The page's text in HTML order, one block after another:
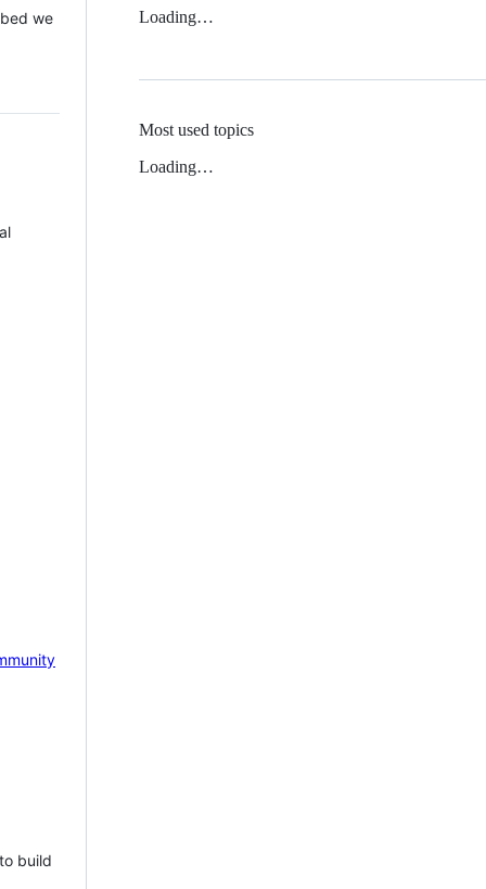
we
build
Loading…
Most used topics
Loading…